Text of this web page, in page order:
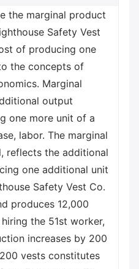
the marginal product
Safety Vest
of producing one
the concepts of
Marginal
output
one more unit of a
labor. The marginal
reflects the additional
one additional unit
Safety Vest Co.
produces 12,000
the 51st worker,
increases by 200
vests constitutes